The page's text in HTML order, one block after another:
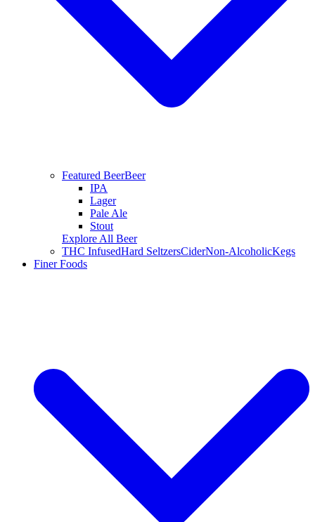
Featured BeerBeer
IPA
Lager
Pale Ale
Stout
Explore All Beer
THC InfusedHard SeltzersCiderNon-AlcoholicKegs
Finer Foods